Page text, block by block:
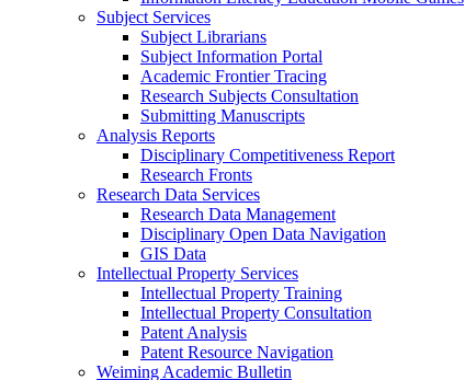
Subject Services
Subject Librarians
Subject Information Portal
Academic Frontier Tracing
Research Subjects Consultation
Submitting Manuscripts
Analysis Reports
Disciplinary Competitiveness Report
Research Fronts
Research Data Services
Research Data Management
Disciplinary Open Data Navigation
GIS Data
Intellectual Property Services
Intellectual Property Training
Intellectual Property Consultation
Patent Analysis
Patent Resource Navigation
Weiming Academic Bulletin